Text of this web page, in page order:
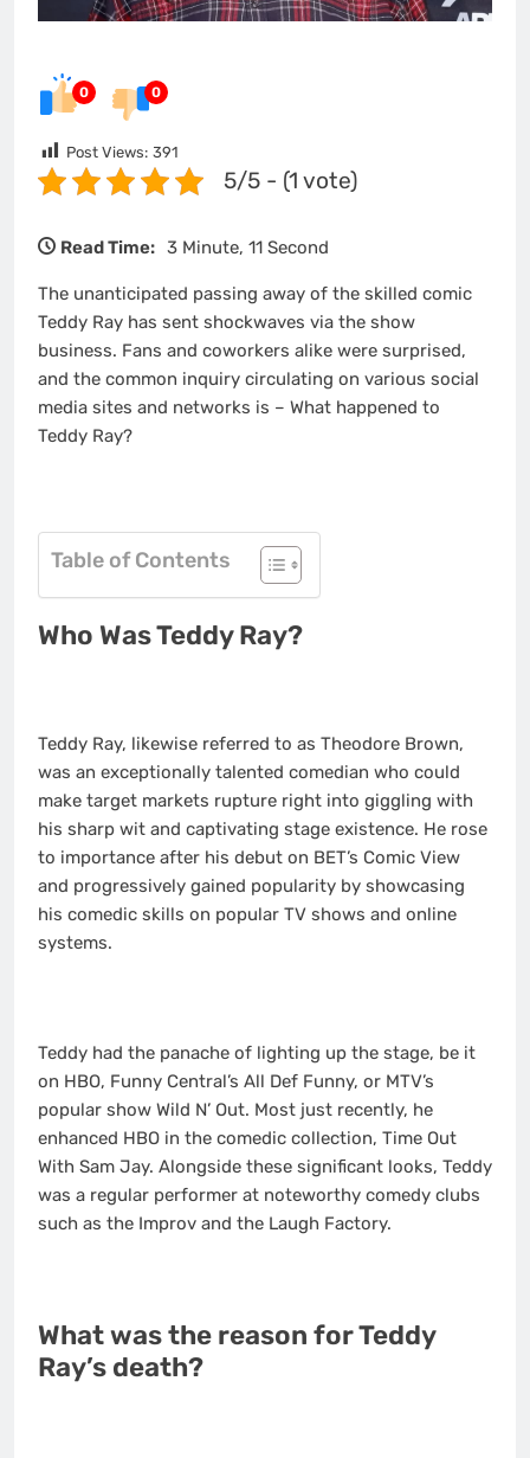
0 0
Post Views: 391
5/5 - (1 vote)
Read Time: 3 Minute, 11 Second
The unanticipated passing away of the skilled comic
Teddy Ray has sent shockwaves via the show
business. Fans and coworkers alike were surprised,
and the common inquiry circulating on various social
media sites and networks is – What happened to
Teddy Ray?
Table of Contents
Who Was Teddy Ray?
Teddy Ray, likewise referred to as Theodore Brown,
was an exceptionally talented comedian who could
make target markets rupture right into giggling with
his sharp wit and captivating stage existence. He rose
to importance after his debut on BET’s Comic View
and progressively gained popularity by showcasing
his comedic skills on popular TV shows and online
systems.
Teddy had the panache of lighting up the stage, be it
on HBO, Funny Central’s All Def Funny, or MTV’s
popular show Wild N’ Out. Most just recently, he
enhanced HBO in the comedic collection, Time Out
With Sam Jay. Alongside these significant looks, Teddy
was a regular performer at noteworthy comedy clubs
such as the Improv and the Laugh Factory.
What was the reason for Teddy
Ray’s death?